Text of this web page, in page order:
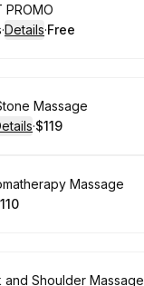
PROMO
·Details·
. Price
Free
Massage
:
·
. Price
$119
Massage
Price
and Shoulder Massage